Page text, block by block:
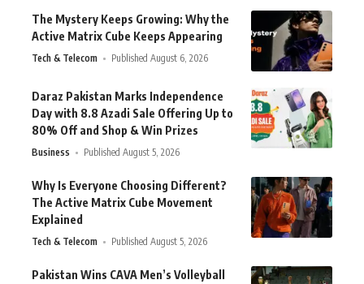
The Mystery Keeps Growing: Why the
Active Matrix Cube Keeps Appearing
Tech & Telecom Published August 6, 2026
Daraz Pakistan Marks Independence
Day with 8.8 Azadi Sale Offering Up to
80% Off and Shop & Win Prizes
Business Published August 5, 2026
Why Is Everyone Choosing Different?
The Active Matrix Cube Movement
Explained
Tech & Telecom Published August 5, 2026
Pakistan Wins CAVA Men’s Volleyball